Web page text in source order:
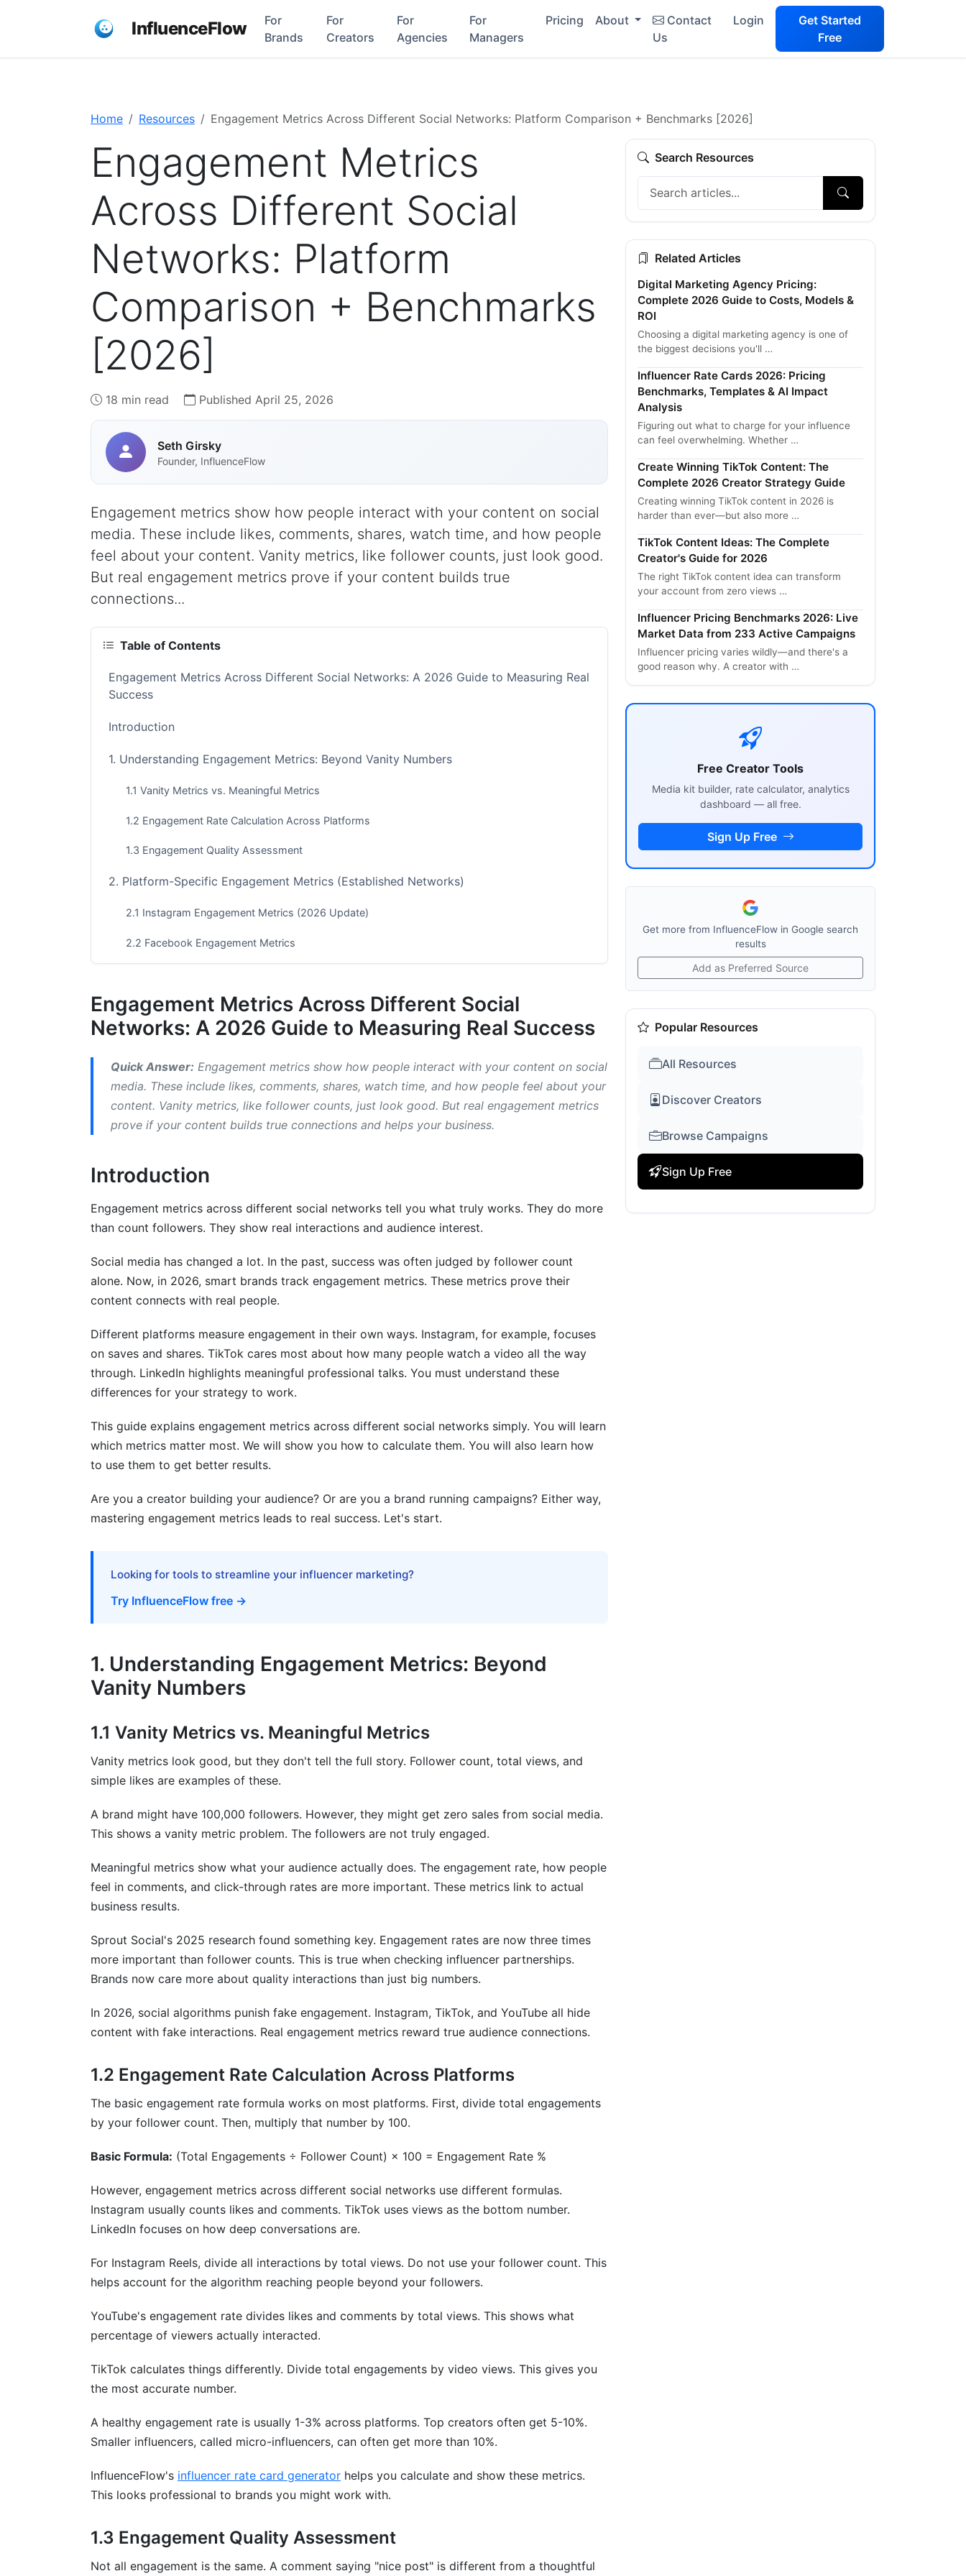
InfluenceFlow
For
Brands
For
Creators
For
Agencies
For
Managers
Pricing About
Contact
Us
Login
Get Started
Free
Home Resources Engagement Metrics Across Different Social Networks: Platform Comparison + Benchmarks [2026]
Engagement Metrics
Across Different Social
Networks: Platform
Comparison + Benchmarks
[2026]
18 min read Published April 25, 2026
Seth Girsky
Founder, InfluenceFlow
Engagement metrics show how people interact with your content on social
media. These include likes, comments, shares, watch time, and how people
feel about your content. Vanity metrics, like follower counts, just look good.
But real engagement metrics prove if your content builds true
connections...
Table of Contents
Engagement Metrics Across Different Social Networks: A 2026 Guide to Measuring Real
Success
Introduction
1. Understanding Engagement Metrics: Beyond Vanity Numbers
1.1 Vanity Metrics vs. Meaningful Metrics
1.2 Engagement Rate Calculation Across Platforms
1.3 Engagement Quality Assessment
2. Platform-Specific Engagement Metrics (Established Networks)
2.1 Instagram Engagement Metrics (2026 Update)
2.2 Facebook Engagement Metrics
2.4 YouTube Engagement Metrics
2.5 X (Twitter/X) Engagement Metrics
2.6 LinkedIn Engagement Metrics
3. Engagement Metrics for Video-Specific Content and Short-Form Platforms
3.1 Short-Form Video Engagement Metrics
4. Emerging Platforms and Their Engagement Metrics (2026 Focus)
4.1 Threads Engagement Metrics
4.3 Reddit Engagement Metrics
4.4 BeReal and Ephemeral Content Metrics
5. Engagement Metrics by Content Type and Format
5.1 Carousel and Multi-Part Content Metrics
5.2 Interactive Content Metrics (Polls, Quizzes, Surveys)
5.3 Stories and Ephemeral Content Metrics
5.4 User-Generated Content (UGC) Metrics
6.1 Unified Engagement Tracking Across Networks
6.3 Attribution and ROI Correlation
7. Engagement Metrics for Influencer Marketing and Creator Economics
7.2 Campaign-Specific Engagement Metrics
8.1 Setting Smart Engagement Goals
8.2 Tools for Tracking Engagement Metrics
9. How InfluenceFlow Helps Track Engagement Metrics Across Different Social
10. Frequently Asked Questions
What's the difference between reach and impressions in engagement metrics?
How often should I check my engagement metrics?
What engagement rate qualifies as "good"?
How do I identify fake engagement in my metrics?
How does video completion rate affect engagement metrics?
Why are saves important in engagement metrics across different social networks?
Should I prioritize follower growth or engagement rate?
How do paid and organic engagement differ?
Sources
2.7 Threads Engagement Benchmarks and Comparison
Key Engagement Metrics
Performance Benchmarks
Threads vs. Twitter/X
InfluenceFlow Benchmark Data
Cross-Platform Performance Interdependence
Engagement Metrics Across Different Social
Networks: A 2026 Guide to Measuring Real Success
Quick Answer: Engagement metrics show how people interact with your content on social
media. These include likes, comments, shares, watch time, and how people feel about your
content. Vanity metrics, like follower counts, just look good. But real engagement metrics
prove if your content builds true connections and helps your business.
Introduction
Engagement metrics across different social networks tell you what truly works. They do more
than count followers. They show real interactions and audience interest.
Social media has changed a lot. In the past, success was often judged by follower count
alone. Now, in 2026, smart brands track engagement metrics. These metrics prove their
content connects with real people.
Different platforms measure engagement in their own ways. Instagram, for example, focuses
on saves and shares. TikTok cares most about how many people watch a video all the way
through. LinkedIn highlights meaningful professional talks. You must understand these
differences for your strategy to work.
This guide explains engagement metrics across different social networks simply. You will learn
which metrics matter most. We will show you how to calculate them. You will also learn how
to use them to get better results.
Are you a creator building your audience? Or are you a brand running campaigns? Either way,
mastering engagement metrics leads to real success. Let's start.
Looking for tools to streamline your influencer marketing?
Try InfluenceFlow free →
1. Understanding Engagement Metrics: Beyond
Vanity Numbers
1.1 Vanity Metrics vs. Meaningful Metrics
Vanity metrics look good, but they don't tell the full story. Follower count, total views, and
simple likes are examples of these.
A brand might have 100,000 followers. However, they might get zero sales from social media.
This shows a vanity metric problem. The followers are not truly engaged.
Meaningful metrics show what your audience actually does. The engagement rate, how people
feel in comments, and click-through rates are more important. These metrics link to actual
business results.
Sprout Social's 2025 research found something key. Engagement rates are now three times
more important than follower counts. This is true when checking influencer partnerships.
Brands now care more about quality interactions than just big numbers.
In 2026, social algorithms punish fake engagement. Instagram, TikTok, and YouTube all hide
content with fake interactions. Real engagement metrics reward true audience connections.
1.2 Engagement Rate Calculation Across Platforms
The basic engagement rate formula works on most platforms. First, divide total engagements
by your follower count. Then, multiply that number by 100.
Basic Formula: (Total Engagements ÷ Follower Count) × 100 = Engagement Rate %
However, engagement metrics across different social networks use different formulas.
Instagram usually counts likes and comments. TikTok uses views as the bottom number.
LinkedIn focuses on how deep conversations are.
For Instagram Reels, divide all interactions by total views. Do not use your follower count. This
helps account for the algorithm reaching people beyond your followers.
YouTube's engagement rate divides likes and comments by total views. This shows what
percentage of viewers actually interacted.
TikTok calculates things differently. Divide total engagements by video views. This gives you
the most accurate number.
A healthy engagement rate is usually 1-3% across platforms. Top creators often get 5-10%.
Smaller influencers, called micro-influencers, can often get more than 10%.
InfluenceFlow's influencer rate card generator helps you calculate and show these metrics.
This looks professional to brands you might work with.
1.3 Engagement Quality Assessment
Not all engagement is the same. A comment saying "nice post" is different from a thoughtful
Search Resources
Related Articles
Digital Marketing Agency Pricing:
Complete 2026 Guide to Costs, Models &
ROI
Choosing a digital marketing agency is one of
the biggest decisions you'll …
Influencer Rate Cards 2026: Pricing
Benchmarks, Templates & AI Impact
Analysis
Figuring out what to charge for your influence
can feel overwhelming. Whether …
Create Winning TikTok Content: The
Complete 2026 Creator Strategy Guide
Creating winning TikTok content in 2026 is
harder than ever—but also more …
TikTok Content Ideas: The Complete
Creator's Guide for 2026
The right TikTok content idea can transform
your account from zero views …
Influencer Pricing Benchmarks 2026: Live
Market Data from 233 Active Campaigns
Influencer pricing varies wildly—and there's a
good reason why. A creator with …
Free Creator Tools
Media kit builder, rate calculator, analytics
dashboard — all free.
Sign Up Free
Get more from InfluenceFlow in Google search
results
Add as Preferred Source
Popular Resources
All Resources
Discover Creators
Browse Campaigns
Sign Up Free